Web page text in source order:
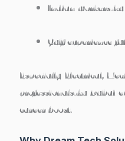
Indian workers-
Gulf experience
Especially Electrical,
professionals-ku Dubai
career boost.